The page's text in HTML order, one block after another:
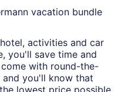
vacation bundle
activities and car
you'll save time and
with round-the-
you'll know that